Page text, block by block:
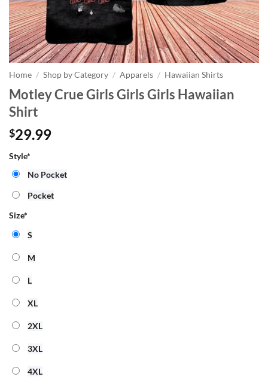
Home / Shop by Category / Apparels / Hawaiian Shirts
Motley Crue Girls Girls Girls Hawaiian
Shirt
$29.99
Style*
No Pocket
Pocket
Size*
S
M
L
XL
2XL
3XL
4XL